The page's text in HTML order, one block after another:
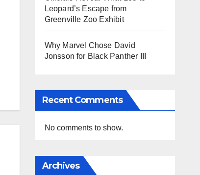
Leopard’s Escape from
Greenville Zoo Exhibit
Why Marvel Chose David
Jonsson for Black Panther III
Recent Comments
No comments to show.
Archives